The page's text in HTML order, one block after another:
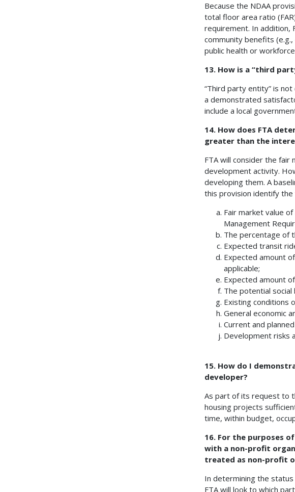
Because the NDAA
total floor area ratio
requirement. In addition,
community benefits
public health or
13. How is a “third
“Third party entity” is
a demonstrated
include a local
14. How does FTA
greater than the
FTA will consider the
development activity.
developing them. A
this provision identify
Fair market value
Management
The percentage of
Expected transit
Expected amount
applicable;
Expected amount
The potential
Existing conditions
General economic
Current and
Development risks
15. How do I
developer?
As part of its request to
housing projects
time, within budget,
16. For the purposes
with a non-profit
treated as non-profit
In determining the
FTA will look to which